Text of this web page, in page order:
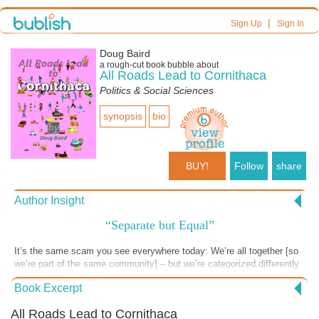
Sign Up| Sign In
Doug Baird
a rough-cutbook bubble about
All Roads Lead to Cornithaca
Politics & Social Sciences
synopsis bio
BUY! Follow share
Author Insight
“Separate but Equal”
It’s the same scam you see everywhere today: We’re all together [so
we’re part of the same community] – but we’re categorized differently
[so we don’t get the same treatment.] It’s a world of users and losers.
• Rural people whose families have lived there for five generations; are
transient [and more affluent] families only plan to maximize their
Book Excerpt
All Roads Lead to Cornithaca